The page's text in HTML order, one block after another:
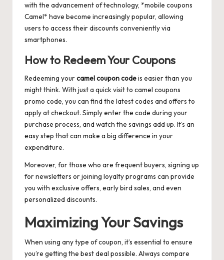
with the advancement of technology, *mobile coupons
Camel* have become increasingly popular, allowing
users to access their discounts conveniently via
smartphones.
How to Redeem Your Coupons
Redeeming yourcamel coupon codeis easier than you
might think. With just a quick visit to camel coupons
promo code, you can find the latest codes and offers to
apply at checkout. Simply enter the code during your
purchase process, and watch the savings add up. It’s an
easy step that can make a big difference in your
expenditure.
Moreover, for those who are frequent buyers, signing up
for newsletters or joining loyalty programs can provide
you with exclusive offers, early bird sales, and even
personalized discounts.
Maximizing Your Savings
When using any type of coupon, it’s essential to ensure
you’re getting the best deal possible. Always compare